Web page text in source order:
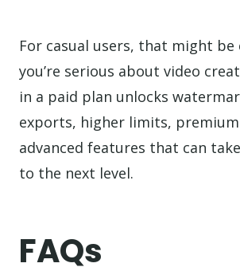
For casual users, that might
you’re serious about video
in a paid plan unlocks
exports, higher limits, premium
advanced features that can
to the next level.
FAQs